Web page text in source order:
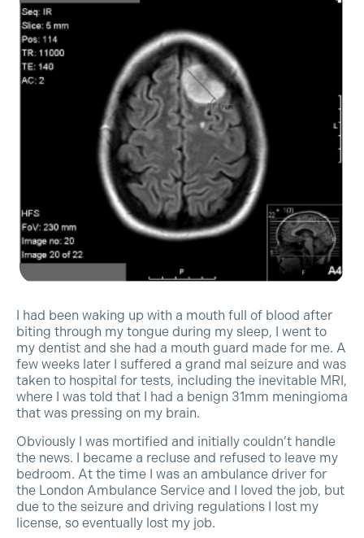
I had been waking up with a mouth full of blood after
biting through my tongue during my sleep, I went to
my dentist and she had a mouth guard made for me. A
few weeks later I suffered a grand mal seizure and was
taken to hospital for tests, including the inevitable MRI,
where I was told that I had a benign 31mm meningioma
that was pressing on my brain.
Obviously I was mortified and initially couldn’t handle
the news. I became a recluse and refused to leave my
bedroom. At the time I was an ambulance driver for
the London Ambulance Service and I loved the job, but
due to the seizure and driving regulations I lost my
license, so eventually lost my job.